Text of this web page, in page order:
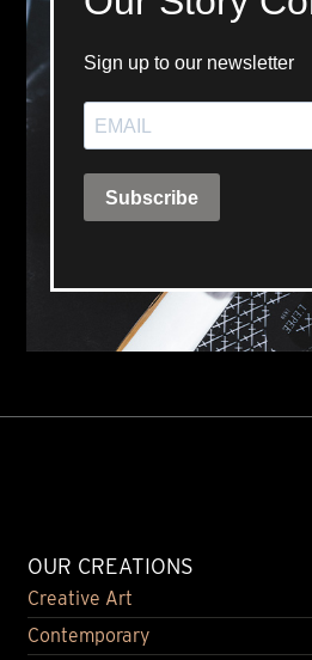
OUR CREATIONS
Creative Art
Contemporary